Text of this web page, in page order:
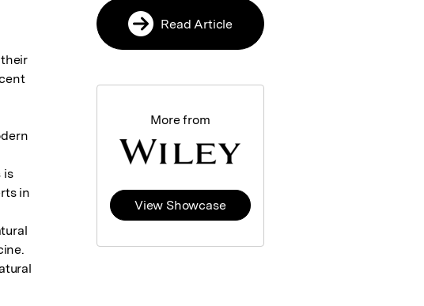
is
in
Read Article
More from
View Showcase